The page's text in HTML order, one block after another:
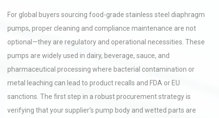
For global buyers sourcing food-grade stainless steel diaphragm
pumps, proper cleaning and compliance maintenance are not
optional—they are regulatory and operational necessities. These
pumps are widely used in dairy, beverage, sauce, and
pharmaceutical processing where bacterial contamination or
metal leaching can lead to product recalls and FDA or EU
sanctions. The first step in a robust procurement strategy is
verifying that your supplier’s pump body and wetted parts are